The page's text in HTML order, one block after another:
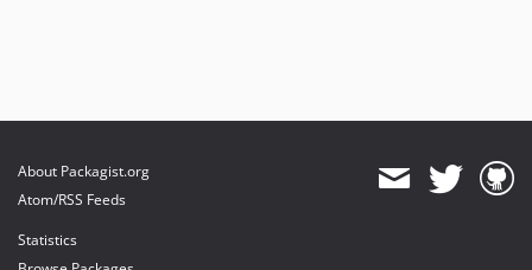
About Packagist.org
Atom/RSS Feeds
Statistics